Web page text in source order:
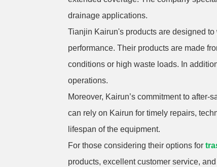
drainage applications.
Tianjin Kairun's products are designed
performance. Their products are made
conditions or high waste loads. In
operations.
Moreover, Kairun’s commitment to
can rely on Kairun for timely repairs,
lifespan of the equipment.
For those considering their options for
products, excellent customer service,